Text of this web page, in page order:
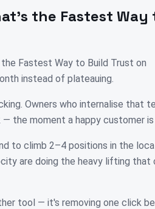
the Fastest Way
Fastest Way to Build Trust on
instead of plateauing.
Owners who internalise that
the moment a happy customer is
to climb 2–4 positions in the
are doing the heavy lifting that
tool — it's removing one click